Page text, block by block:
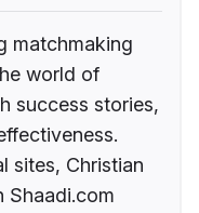
matchmaking
world of
success stories,
sites, Christian
Shaadi.com